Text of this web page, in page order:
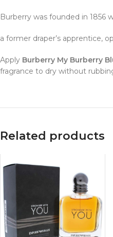
Burberry was founded in 1856
a former draper’s apprentice,
Apply Burberry My Burberry
fragrance to dry without
Related products